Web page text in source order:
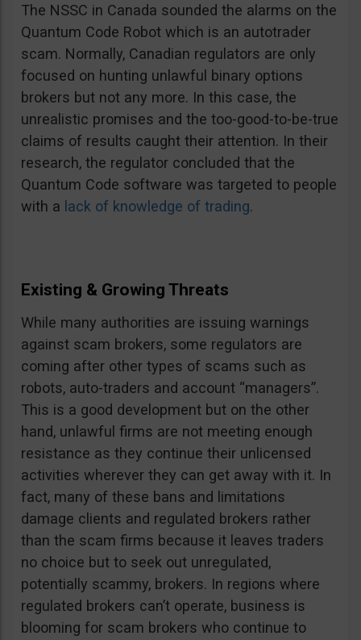
The NSSC in Canada sounded the alarms on the
Quantum Code Robot which is an autotrader
scam. Normally, Canadian regulators are only
focused on hunting unlawful binary options
brokers but not any more. In this case, the
unrealistic promises and the too-good-to-be-true
claims of results caught their attention. In their
research, the regulator concluded that the
Quantum Code software was targeted to people
with a lack of knowledge of trading.
Existing & Growing Threats
While many authorities are issuing warnings
against scam brokers, some regulators are
coming after other types of scams such as
robots, auto-traders and account “managers”.
This is a good development but on the other
hand, unlawful firms are not meeting enough
resistance as they continue their unlicensed
activities wherever they can get away with it. In
fact, many of these bans and limitations
damage clients and regulated brokers rather
than the scam firms because it leaves traders
no choice but to seek out unregulated,
potentially scammy, brokers. In regions where
regulated brokers can’t operate, business is
blooming for scam brokers who continue to